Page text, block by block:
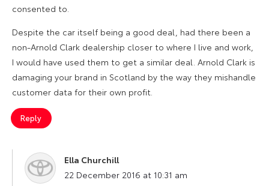
consented to.
Despite the car itself being a good deal, had there been a
non-Arnold Clark dealership closer to where I live and work,
I would have used them to get a similar deal. Arnold Clark is
damaging your brand in Scotland by the way they mishandle
customer data for their own profit.
Reply
Ella Churchill
says:
22 December 2016 at 10:31 am